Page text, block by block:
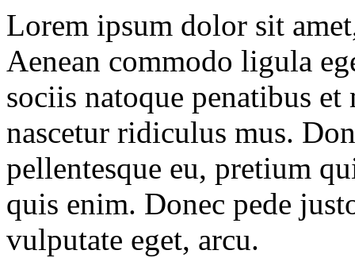
Lorem ipsum dolor sit
Aenean commodo ligula
sociis natoque penatibus
nascetur ridiculus mus.
pellentesque eu, pretium
quis enim. Donec pede
vulputate eget, arcu.